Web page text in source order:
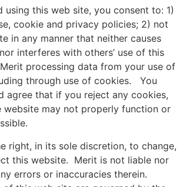
using this web site, you consent to: 1)
cookie and privacy policies; 2) not
in any manner that neither causes
interferes with others’ use of this
processing data from your use of
through use of cookies. You
agree that if you reject any cookies,
website may not properly function or
right, in its sole discretion, to change,
this website. Merit is not liable nor
errors or inaccuracies therein.